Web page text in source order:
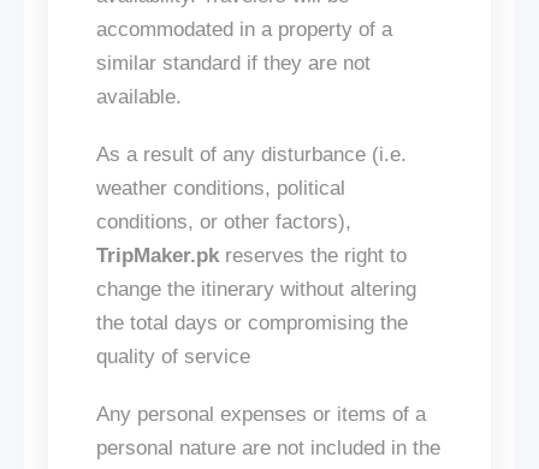
accommodated in a property of a
similar standard if they are not
available.
As a result of any disturbance (i.e.
weather conditions, political
conditions, or other factors),
TripMaker.pk reserves the right to
change the itinerary without altering
the total days or compromising the
quality of service
Any personal expenses or items of a
personal nature are not included in the